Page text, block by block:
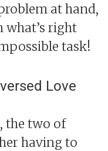
at hand,
right
task!
Love
the two of
having to